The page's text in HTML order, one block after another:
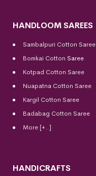
HANDLOOM SAREES
Sambalpuri Cotton Saree
Bomkai Cotton Saree
Kotpad Cotton Saree
Nuapatna Cotton Saree
Kargil Cotton Saree
Badabag Cotton Saree
More [+..]
HANDICRAFTS